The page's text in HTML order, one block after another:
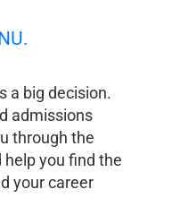
a big decision.
admissions
through the
you find the
your career